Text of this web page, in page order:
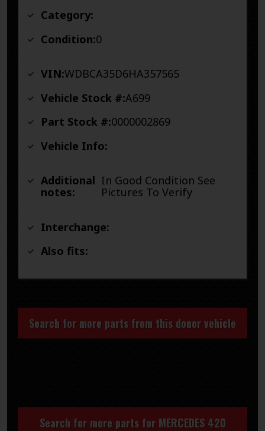
Category:
Condition:0
VIN:WDBCA35D6HA357565
Vehicle Stock #:A699
Part Stock #:0000002869
Vehicle Info:
Additional
notes:
In Good Condition See
Pictures To Verify
Interchange:
Also fits:
Search for more parts from this donor vehicle
Search for more parts for MERCEDES 420